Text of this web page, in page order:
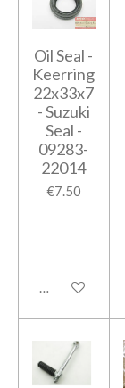
Oil Seal -
Keerring
22x33x7
- Suzuki
Seal -
09283-
22014
€7.50
Add to cart